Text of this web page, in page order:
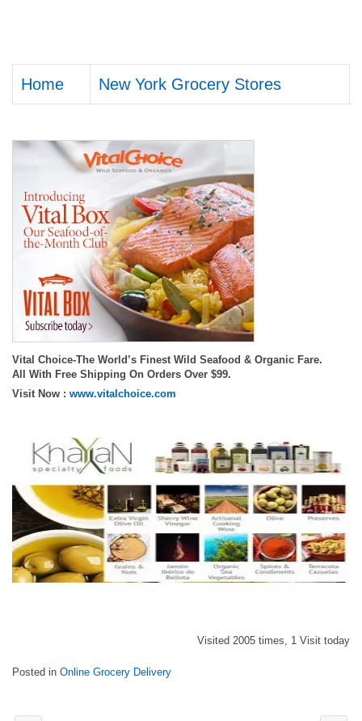
Home New York Grocery Stores
Vital Choice-The World’s Finest Wild Seafood & Organic Fare.
All With Free Shipping On Orders Over $99.
Visit Now : www.vitalchoice.com
Visited 2005 times, 1 Visit today
Posted in Online Grocery Delivery